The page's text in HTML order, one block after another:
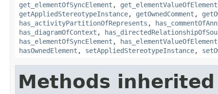
get_elementOfSyncElement , get_elementValueOfElement
getAppliedStereotypeInstance, getOwnedComment ,
has_activityPartitionOfRepresents ,
has_diagramOfContext ,
has_elementOfSyncElement , has_elementValueOfElement
hasOwnedElement , setAppliedStereotypeInstance,
Methods